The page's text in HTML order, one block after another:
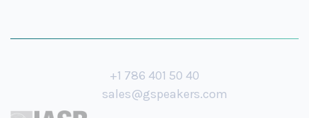
+1 786 401 50 40
sales@gspeakers.com